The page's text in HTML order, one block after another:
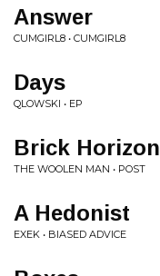
Answer
CUMGIRL8 • CUMGIRL8
Days
QLOWSKI • EP
Brick Horizon
THE WOOLEN MAN • POST
A Hedonist
EXEK • BIASED ADVICE